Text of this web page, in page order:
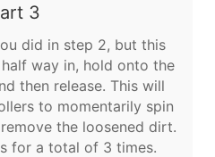
3
did in step 2, but this
way in, hold onto the
then release. This will
to momentarily spin
the loosened dirt.
for a total of 3 times.